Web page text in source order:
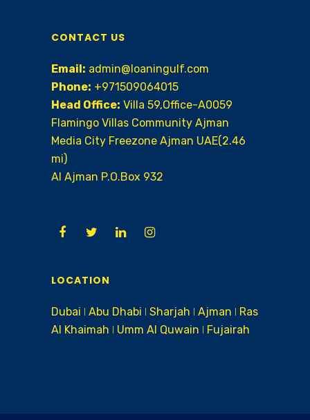
CONTACT US
Email: admin@loaningulf.com
Phone: +971509064015
Head Office: Villa 59,Office-A0059
Flamingo Villas Community Ajman
Media City Freezone Ajman UAE(2.46
mi)
AI Ajman P.O.Box 932
LOCATION
Dubai ǀ Abu Dhabi ǀ Sharjah ǀ Ajman ǀ Ras
Al Khaimah ǀ Umm Al Quwain ǀ Fujairah